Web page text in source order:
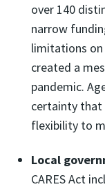
over 140
narrow
limitations on
created a
pandemic.
certainty that
flexibility to
Local
CARES Act